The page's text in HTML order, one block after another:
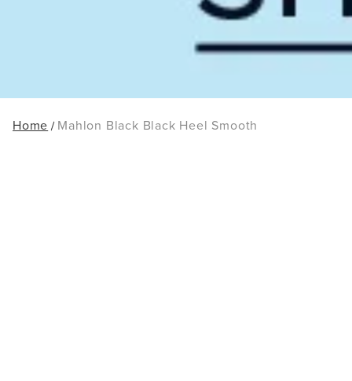
Home Mahlon Black Black Heel Smooth